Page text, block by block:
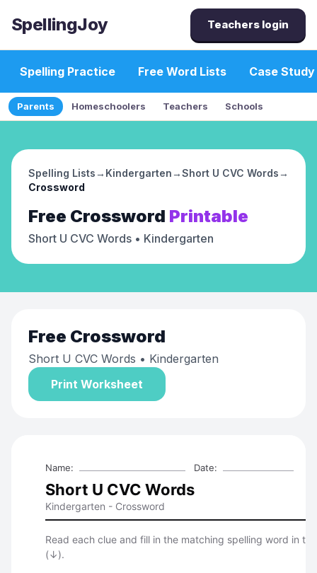
SpellingJoy Teachers login
Spelling Practice Free Word Lists Case Study
Parents Homeschoolers Teachers Schools
Spelling Lists→ Kindergarten→Short U CVC Words→
Crossword
Free Crossword Printable
Short U CVC Words • Kindergarten
Free Crossword
Short U CVC Words • Kindergarten
Print Worksheet